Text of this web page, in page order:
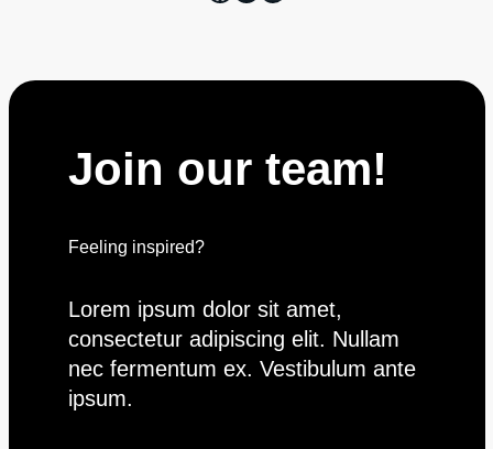
Join our team!
Feeling inspired?
Lorem ipsum dolor sit amet,
consectetur adipiscing elit. Nullam
nec fermentum ex. Vestibulum ante
ipsum.